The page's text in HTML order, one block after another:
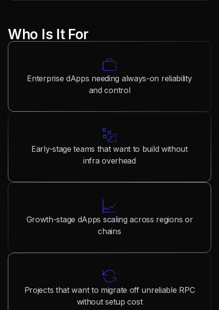
Who Is It For
Enterprise dApps needing always-on reliability
and control
Early-stage teams that want to build without
infra overhead
Growth-stage dApps scaling across regions or
chains
Projects that want to migrate off unreliable RPC
without setup cost